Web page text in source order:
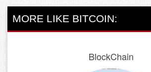
MORE LIKE BITCOIN:
BlockChain